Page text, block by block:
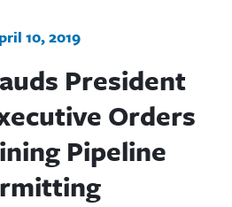
10, 2019
President
Orders
Pipeline